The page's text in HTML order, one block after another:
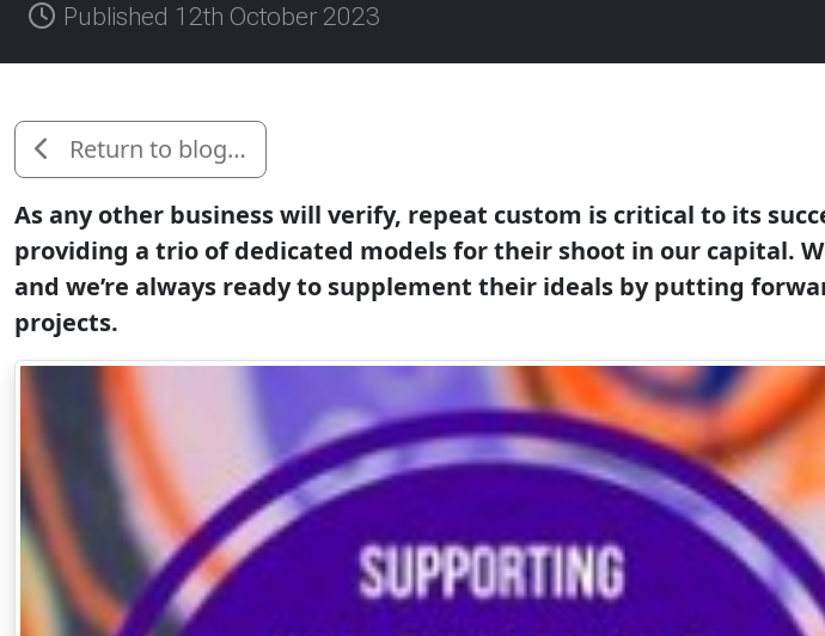
Published 12th October 2023
Return to blog…
As any other business will verify, repeat custom is critical to its
providing a trio of dedicated models for their shoot in our capital.
and we’re always ready to supplement their ideals by putting
projects.